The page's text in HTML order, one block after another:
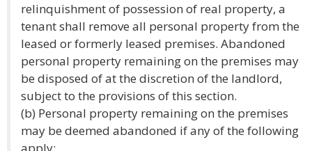
relinquishment of possession of real property, a
tenant shall remove all personal property from the
leased or formerly leased premises. Abandoned
personal property remaining on the premises may
be disposed of at the discretion of the landlord,
subject to the provisions of this section.
(b) Personal property remaining on the premises
may be deemed abandoned if any of the following